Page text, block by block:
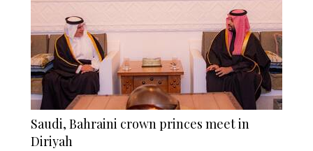
Saudi, Bahraini crown princes meet in
Diriyah